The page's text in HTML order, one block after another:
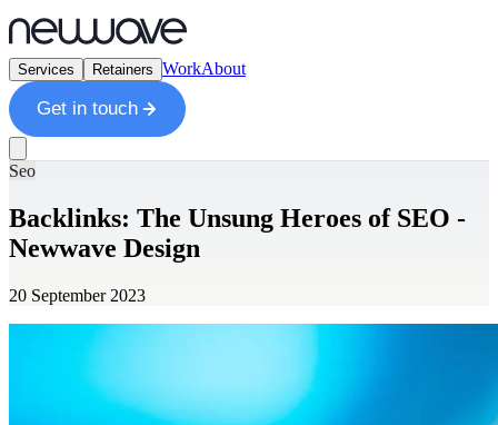
Services Retainers WorkAbout
Get in touch
Seo
Backlinks: The Unsung Heroes of SEO -
Newwave Design
20 September 2023